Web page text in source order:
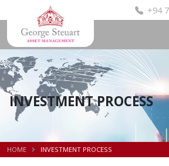
+94
INVESTMENT PROCESS
HOME INVESTMENT PROCESS